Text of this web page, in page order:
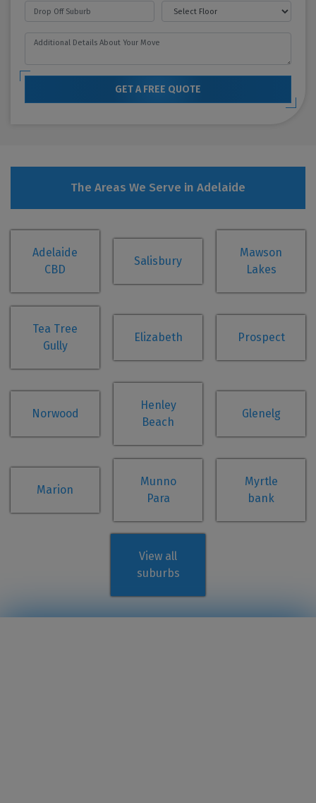
GET A FREE QUOTE
The Areas We Serve in Adelaide
Adelaide
CBD
Salisbury
Mawson
Lakes
Tea Tree
Gully
Elizabeth Prospect
Norwood
Henley
Beach
Glenelg
Marion
Munno
Para
Myrtle
bank
View all
suburbs